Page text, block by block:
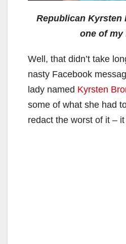
Republican Kyrsten
one of my
Well, that didn’t take
nasty Facebook
lady named Kyrsten
some of what she had
redact the worst of it –